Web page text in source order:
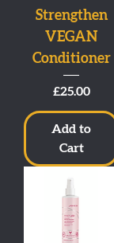
Strengthen
VEGAN
Conditioner
Price
£25.00
Add to
Cart